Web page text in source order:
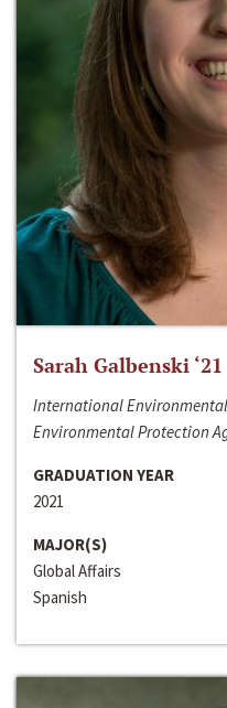
Sarah Galbenski ‘21
International
Environmental Protection
GRADUATION YEAR
2021
MAJOR(S)
Global Affairs
Spanish